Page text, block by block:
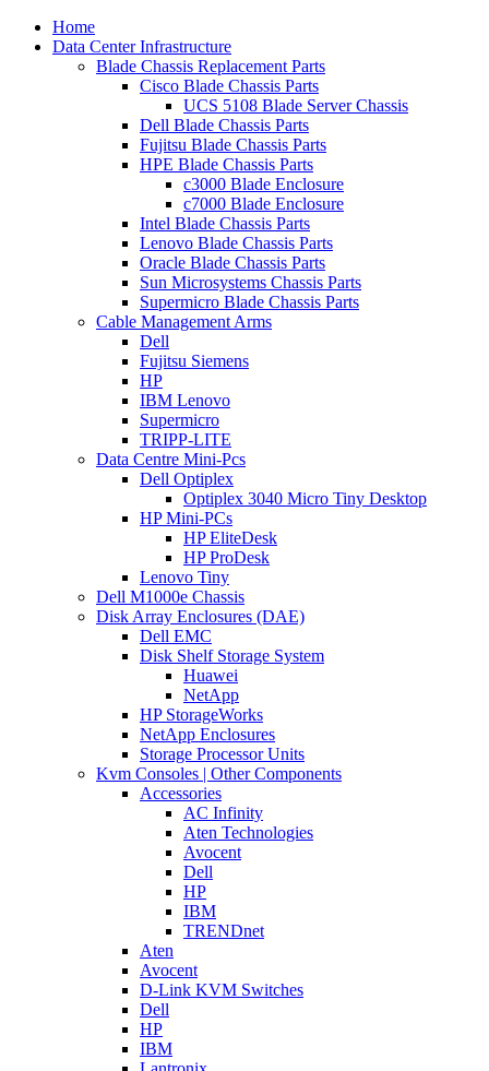
Home
Data Center Infrastructure
Blade Chassis Replacement Parts
Cisco Blade Chassis Parts
UCS 5108 Blade Server Chassis
Dell Blade Chassis Parts
Fujitsu Blade Chassis Parts
HPE Blade Chassis Parts
c3000 Blade Enclosure
c7000 Blade Enclosure
Intel Blade Chassis Parts
Lenovo Blade Chassis Parts
Oracle Blade Chassis Parts
Sun Microsystems Chassis Parts
Supermicro Blade Chassis Parts
Cable Management Arms
Dell
Fujitsu Siemens
HP
IBM Lenovo
Supermicro
TRIPP-LITE
Data Centre Mini-Pcs
Dell Optiplex
Optiplex 3040 Micro Tiny Desktop
HP Mini-PCs
HP EliteDesk
HP ProDesk
Lenovo Tiny
Dell M1000e Chassis
Disk Array Enclosures (DAE)
Dell EMC
Disk Shelf Storage System
Huawei
NetApp
HP StorageWorks
NetApp Enclosures
Storage Processor Units
Kvm Consoles | Other Components
Accessories
AC Infinity
Aten Technologies
Avocent
Dell
HP
IBM
TRENDnet
Aten
Avocent
D-Link KVM Switches
Dell
HP
IBM